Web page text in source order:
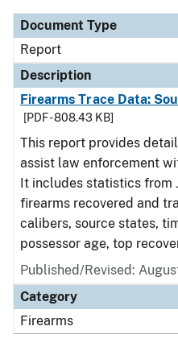
Document Type
Report
Description
Firearms Trace Data:
[PDF - 808.43 KB]
This report provides
assist law enforcement
It includes statistics from
firearms recovered and
calibers, source states,
possessor age, top
Published/Revised:
Category
Firearms